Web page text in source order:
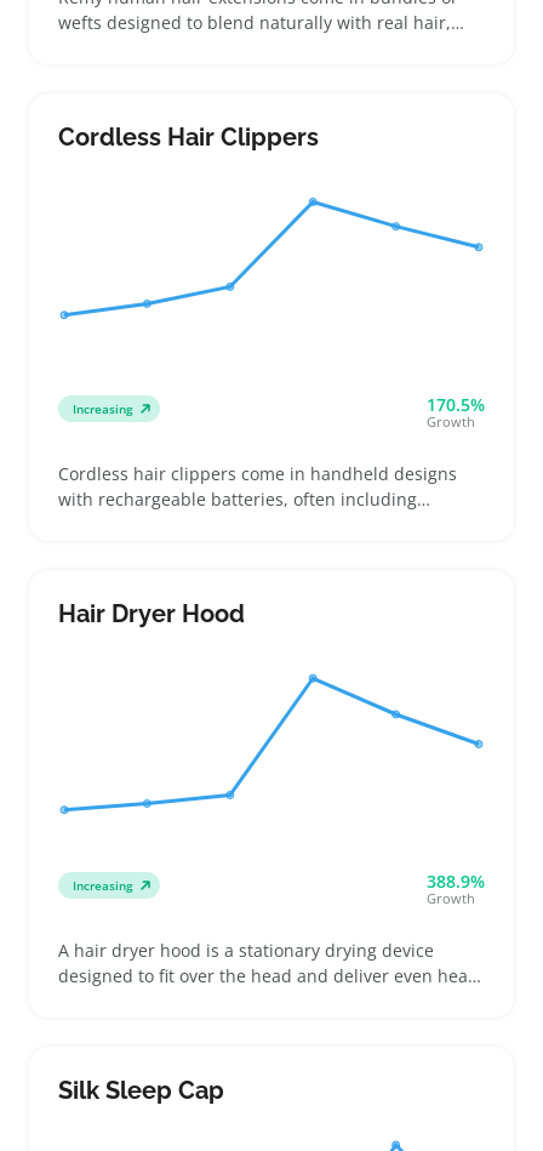
wefts designed to blend naturally with real hair,
quick volume boosts, event prep, or everyday wear
that lasts longer than synthetic options
Cordless Hair Clippers
Increasing 170.5%
Growth
Cordless hair clippers come in handheld designs
with rechargeable batteries, often including
beards without a salon visit
Hair Dryer Hood
Increasing 388.9%
Growth
A hair dryer hood is a stationary drying device
designed to fit over the head and deliver even heat,
compatibility, and adjustable heat settings to match
their existing tools or personal care routines
Silk Sleep Cap